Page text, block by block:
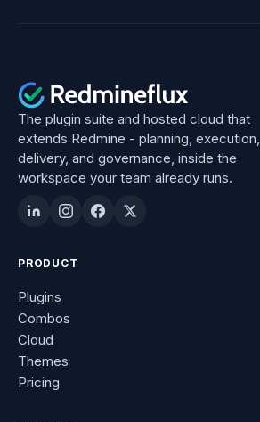
The plugin suite and hosted cloud that
extends Redmine - planning, execution,
delivery, and governance, inside the
workspace your team already runs.
PRODUCT
Plugins
Combos
Cloud
Themes
Pricing